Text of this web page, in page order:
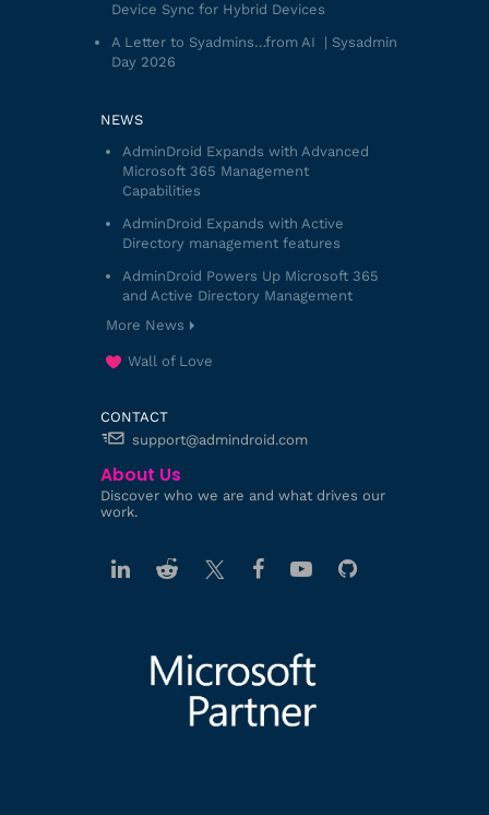
Device Sync for Hybrid Devices
A Letter to Syadmins…from AI | Sysadmin
Day 2026
NEWS
AdminDroid Expands with Advanced
Microsoft 365 Management
Capabilities
AdminDroid Expands with Active
Directory management features
AdminDroid Powers Up Microsoft 365
and Active Directory Management
More News
Wall of Love
CONTACT
support@admindroid.com
About Us
Discover who we are and what drives our
work.